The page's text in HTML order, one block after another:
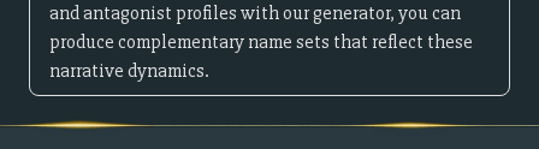
and antagonist profiles with our generator, you can
produce complementary name sets that reflect these
narrative dynamics.